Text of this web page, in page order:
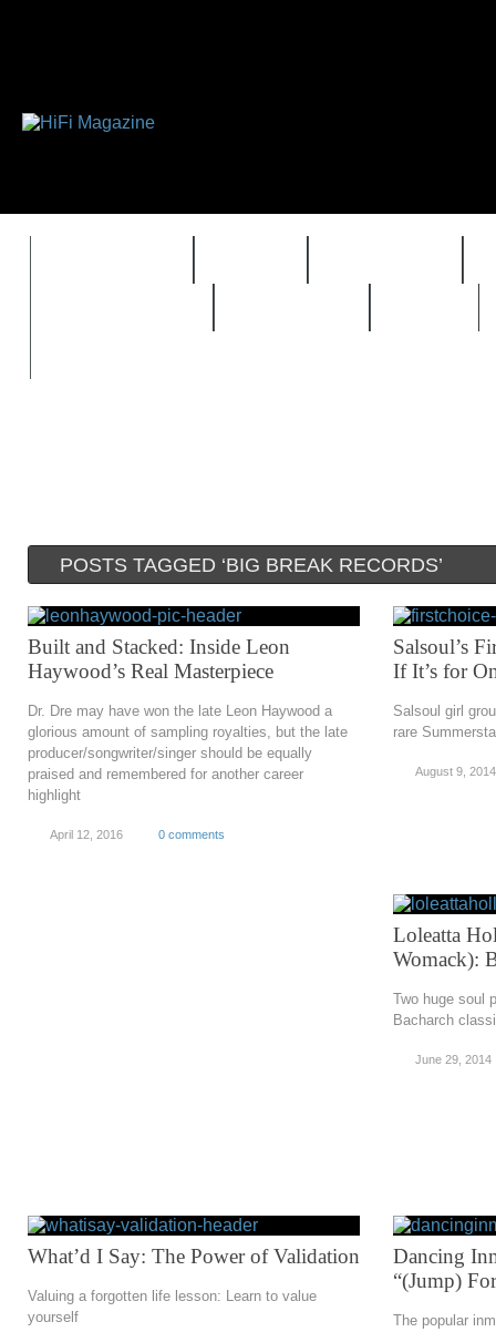
POSTS TAGGED ‘BIG BREAK RECORDS’
Built and Stacked: Inside Leon
Haywood’s Real Masterpiece
Dr. Dre may have won the late Leon Haywood a
glorious amount of sampling royalties, but the late
producer/songwriter/singer should be equally
praised and remembered for another career
highlight
April 12, 2016 0 comments
Salsoul’s
If It’s for
Salsoul girl
rare
August 9, 2014
Loleatta
Womack):
Two huge soul
Bacharch
June 29, 2014
What’d I Say: The Power of Validation
Valuing a forgotten life lesson: Learn to value
yourself
Dancing
“(Jump)
The popular